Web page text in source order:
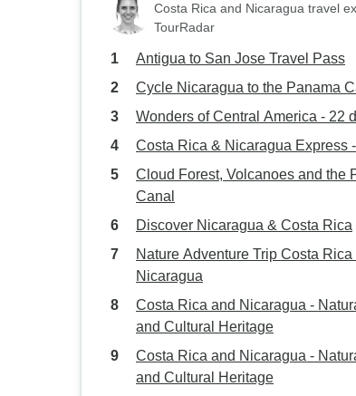
Costa Rica and Nicaragua travel
TourRadar
Antigua to San Jose Travel Pass
Cycle Nicaragua to the Panama
Wonders of Central America - 22
Costa Rica & Nicaragua Express
Cloud Forest, Volcanoes and the
Canal
Discover Nicaragua & Costa Rica
Nature Adventure Trip Costa Rica
Nicaragua
Costa Rica and Nicaragua -
and Cultural Heritage
Costa Rica and Nicaragua -
and Cultural Heritage